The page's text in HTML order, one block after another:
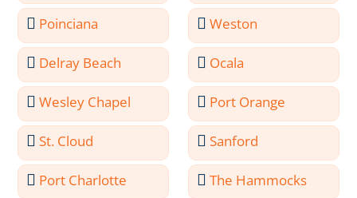
Poinciana Weston
Delray Beach Ocala
Wesley Chapel Port Orange
St. Cloud Sanford
Port Charlotte The Hammocks